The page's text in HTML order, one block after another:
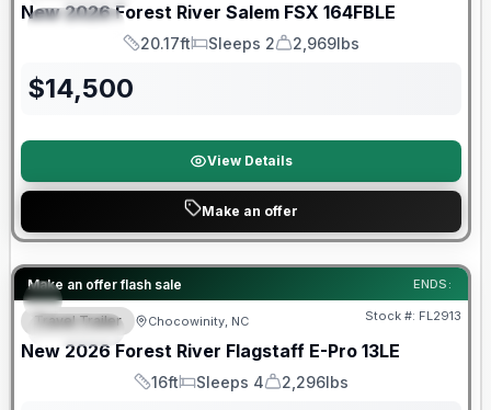
SPECIAL
New 2026 Forest River Salem FSX 164FBLE
Length
20.17ft
Sleeps
Sleeps 2
Dry Weight
2,969lbs
$14,500
View Details
Make an offer
Make an offer flash sale ENDS:
SPECIAL
Forest River Great Getaway Sales Event
Travel Trailer Chocowinity, NC Stock #: FL2913
New 2026 Forest River Flagstaff E-Pro 13LE
Length
16ft
Sleeps
Sleeps 4
Dry Weight
2,296lbs